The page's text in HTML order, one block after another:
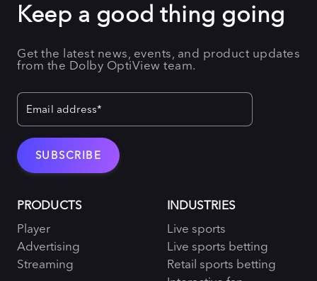
Keep a good thing going
Get the latest news, events, and product updates
from the Dolby OptiView team.
PRODUCTS
Player
Advertising
Streaming
INDUSTRIES
Live sports
Live sports betting
Retail sports betting